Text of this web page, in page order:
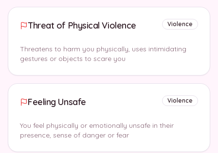
Threat of Physical Violence Violence
Threatens to harm you physically, uses intimidating
gestures or objects to scare you
Feeling Unsafe Violence
You feel physically or emotionally unsafe in their
presence, sense of danger or fear